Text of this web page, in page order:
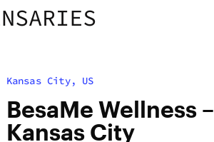
Kansas City, US
BesaMe Wellness –
Kansas City